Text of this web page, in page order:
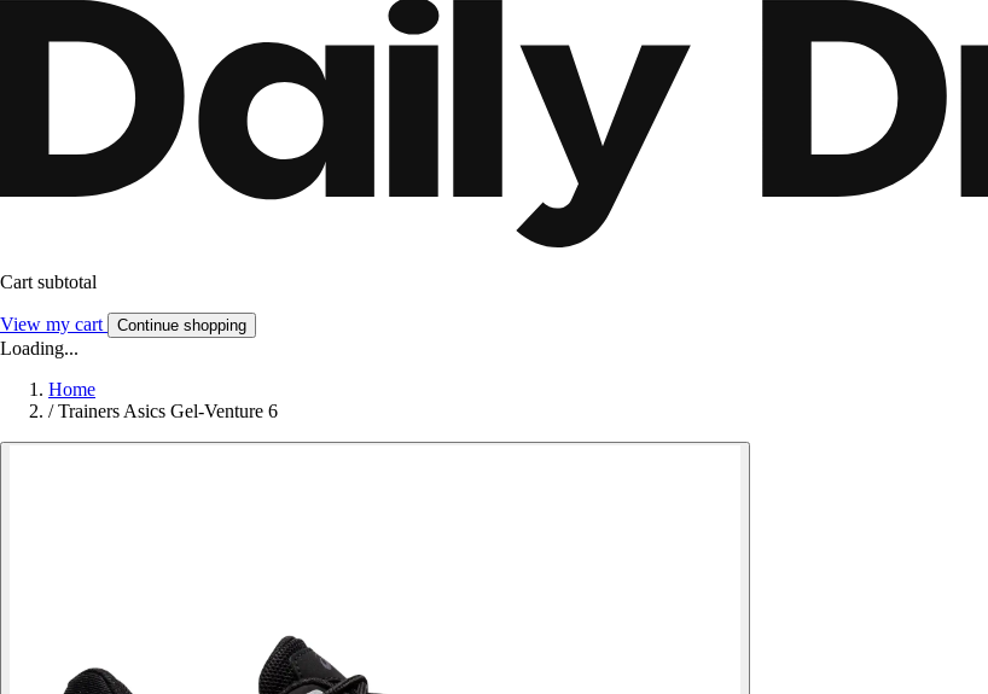
Cart subtotal
View my cart Continue shopping
Loading...
Home
/ Trainers Asics Gel-Venture 6